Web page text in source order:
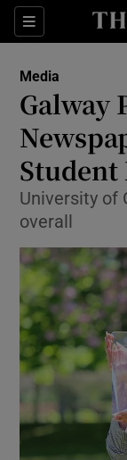
Sections
Media
Galway
Student
University of
overall